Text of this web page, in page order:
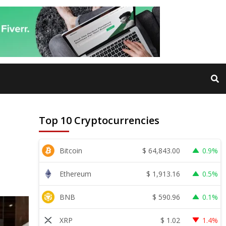
Top 10 Cryptocurrencies
Bitcoin $ 64,843.00 0.9%
Ethereum $ 1,913.16 0.5%
BNB $ 590.96 0.1%
XRP $ 1.02 1.4%